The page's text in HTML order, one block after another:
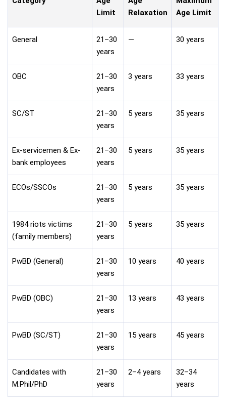
Limit
Relaxation
Age Limit
General
21–30
years
— 30 years
OBC
21–30
years
3 years 33 years
SC/ST
21–30
years
5 years 35 years
Ex-servicemen & Ex-
bank employees
21–30
years
5 years 35 years
ECOs/SSCOs
21–30
years
5 years 35 years
1984 riots victims
(family members)
21–30
years
5 years 35 years
PwBD (General)
21–30
years
10 years 40 years
PwBD (OBC)
21–30
years
13 years 43 years
PwBD (SC/ST)
21–30
years
15 years 45 years
Candidates with
M.Phil/PhD
21–30
years
2–4 years
32–34
years